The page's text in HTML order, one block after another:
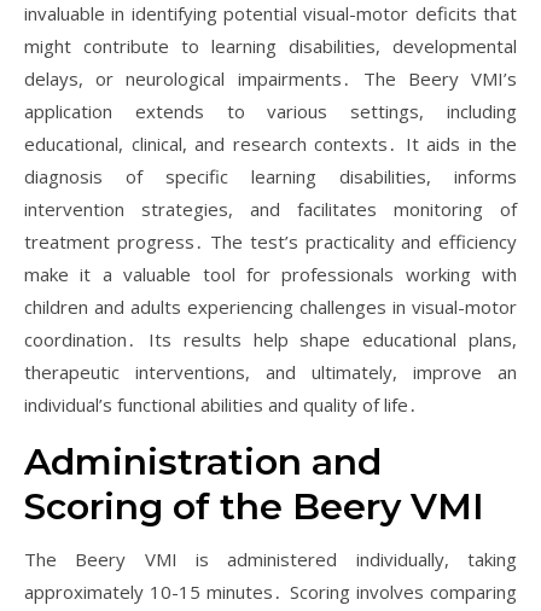
invaluable in identifying potential visual-motor deficits that
might contribute to learning disabilities, developmental
delays, or neurological impairments․ The Beery VMI’s
application extends to various settings, including
educational, clinical, and research contexts․ It aids in the
diagnosis of specific learning disabilities, informs
intervention strategies, and facilitates monitoring of
treatment progress․ The test’s practicality and efficiency
make it a valuable tool for professionals working with
children and adults experiencing challenges in visual-motor
coordination․ Its results help shape educational plans,
therapeutic interventions, and ultimately, improve an
individual’s functional abilities and quality of life․
Administration and
Scoring of the Beery VMI
The Beery VMI is administered individually, taking
approximately 10-15 minutes․ Scoring involves comparing